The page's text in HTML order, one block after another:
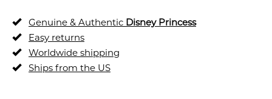
Genuine & Authentic Disney Princess
Easy returns
Worldwide shipping
Ships from the US